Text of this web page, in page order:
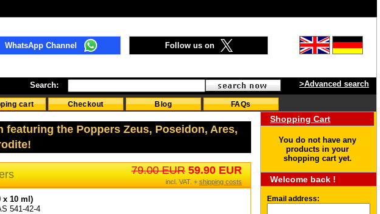
Follow us on
WhatsApp Channel
Search: >Advanced search
cart Checkout Blog FAQs
the Poppers Zeus, Poseidon, Ares,
79.00 EUR59.90 EUR
incl. VAT. + shipping costs
x 10 ml)
541-42-4
Shopping Cart
You do not have any
products in your
shopping cart yet.
Welcome back !
Email address: